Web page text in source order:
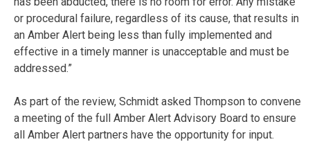
or procedural failure, regardless of its cause, that results in
an Amber Alert being less than fully implemented and
effective in a timely manner is unacceptable and must be
addressed.”
As part of the review, Schmidt asked Thompson to convene
a meeting of the full Amber Alert Advisory Board to ensure
all Amber Alert partners have the opportunity for input.